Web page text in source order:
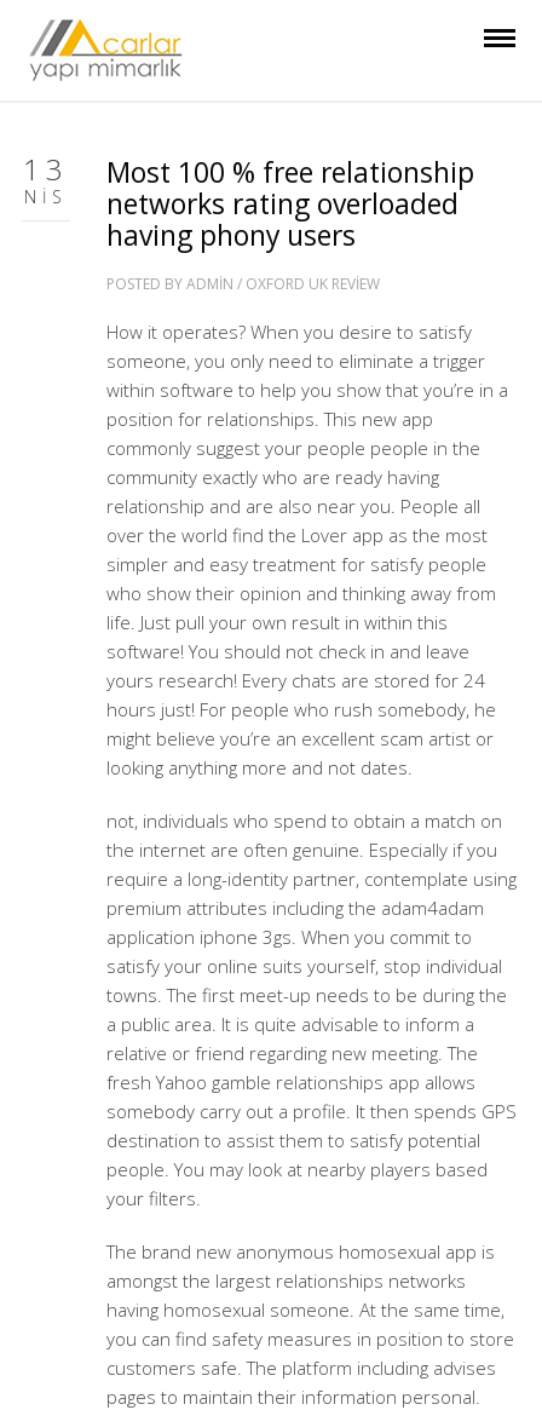
13
NIS
Most 100 % free relationship
networks rating overloaded
having phony users
POSTED BYADMIN / OXFORD UK REVIEW
How it operates? When you desire to satisfy
someone, you only need to eliminate a trigger
within software to help you show that you’re in a
position for relationships. This new app
commonly suggest your people people in the
community exactly who are ready having
relationship and are also near you. People all
over the world find the Lover app as the most
simpler and easy treatment for satisfy people
who show their opinion and thinking away from
life. Just pull your own result in within this
software! You should not check in and leave
yours research! Every chats are stored for 24
hours just! For people who rush somebody, he
might believe you’re an excellent scam artist or
looking anything more and not dates.
not, individuals who spend to obtain a match on
the internet are often genuine. Especially if you
require a long-identity partner, contemplate using
premium attributes including the adam4adam
application iphone 3gs. When you commit to
satisfy your online suits yourself, stop individual
towns. The first meet-up needs to be during the
a public area. It is quite advisable to inform a
relative or friend regarding new meeting. The
fresh Yahoo gamble relationships app allows
somebody carry out a profile. It then spends GPS
destination to assist them to satisfy potential
people. You may look at nearby players based
your filters.
The brand new anonymous homosexual app is
amongst the largest relationships networks
having homosexual someone. At the same time,
you can find safety measures in position to store
customers safe. The platform including advises
pages to maintain their information personal.